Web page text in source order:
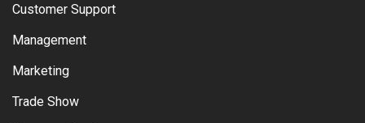
Customer Support
Management
Marketing
Trade Show